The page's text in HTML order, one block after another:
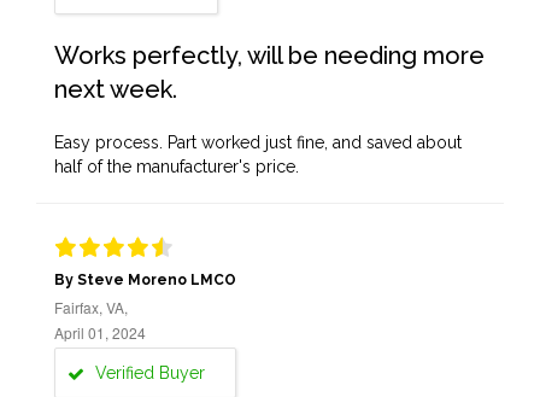
Works perfectly, will be needing more
next week.
Easy process. Part worked just fine, and saved about
half of the manufacturer's price.
By Steve Moreno LMCO
Fairfax, VA,
April 01, 2024
Verified Buyer